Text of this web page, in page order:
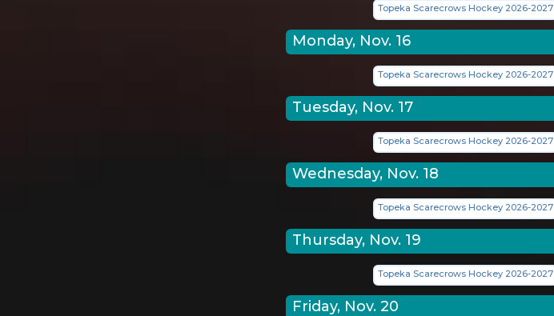
Topeka Scarecrows Hockey 2026-2027
Monday, Nov. 16
Topeka Scarecrows Hockey 2026-2027
Tuesday, Nov. 17
Topeka Scarecrows Hockey 2026-2027
Wednesday, Nov. 18
Topeka Scarecrows Hockey 2026-2027
Thursday, Nov. 19
Topeka Scarecrows Hockey 2026-2027
Friday, Nov. 20